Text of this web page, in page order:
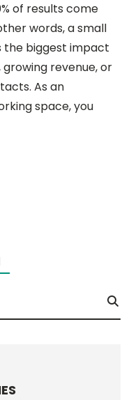
of results come
words, a small
the biggest impact
revenue, or
As an
space, you